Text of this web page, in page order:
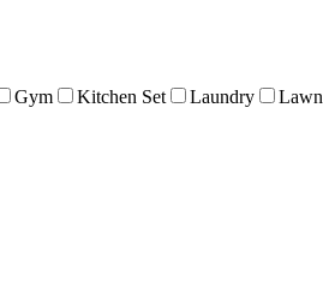
Gym Kitchen Set Laundry Lawn